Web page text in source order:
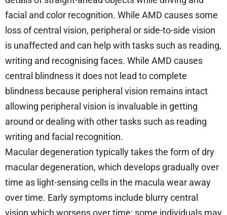
facial and color recognition. While AMD causes some
loss of central vision, peripheral or side-to-side vision
is unaffected and can help with tasks such as reading,
writing and recognising faces. While AMD causes
central blindness it does not lead to complete
blindness because peripheral vision remains intact
allowing peripheral vision is invaluable in getting
around or dealing with other tasks such as reading
writing and facial recognition.
Macular degeneration typically takes the form of dry
macular degeneration, which develops gradually over
time as light-sensing cells in the macula wear away
over time. Early symptoms include blurry central
vision which worsens over time; some individuals may